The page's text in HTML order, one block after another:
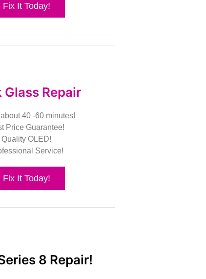
Fix It Today!
Glass Repair
40 -60 minutes!
Price Guarantee!
Quality OLED!
Service!
Fix It Today!
8 Repair!